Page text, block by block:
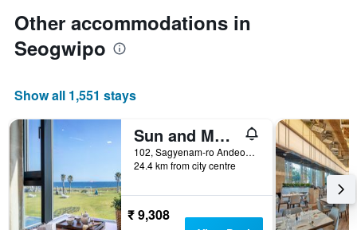
displaying
average
a
room
Other accommodations in
Seogwipo
Show all 1,551 stays
Sun and Moon Resort
102, Sagyenam-ro Andeok-Myeon, Seogwipo, South Korea
24.4 km from city centre
₹ 9,308